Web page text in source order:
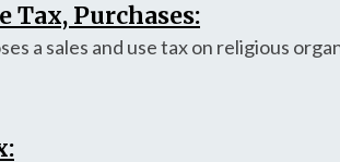
Tax, Purchases:
a sales and use tax on religious